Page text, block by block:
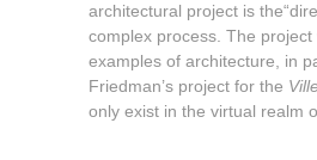
architectural project is
complex process. The project
examples of architecture, in
Friedman’s project for the
only exist in the virtual realm